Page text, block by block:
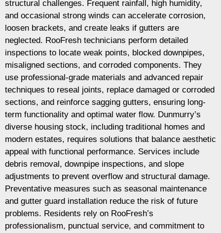
structural challenges. Frequent rainfall, high humidity,
and occasional strong winds can accelerate corrosion,
loosen brackets, and create leaks if gutters are
neglected. RooFresh technicians perform detailed
inspections to locate weak points, blocked downpipes,
misaligned sections, and corroded components. They
use professional-grade materials and advanced repair
techniques to reseal joints, replace damaged or corroded
sections, and reinforce sagging gutters, ensuring long-
term functionality and optimal water flow. Dunmurry’s
diverse housing stock, including traditional homes and
modern estates, requires solutions that balance aesthetic
appeal with functional performance. Services include
debris removal, downpipe inspections, and slope
adjustments to prevent overflow and structural damage.
Preventative measures such as seasonal maintenance
and gutter guard installation reduce the risk of future
problems. Residents rely on RooFresh’s
professionalism, punctual service, and commitment to